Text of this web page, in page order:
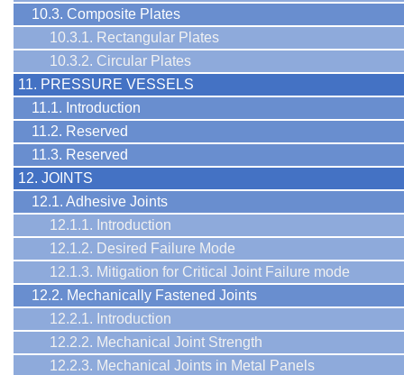
10.3. Composite Plates
10.3.1. Rectangular Plates
10.3.2. Circular Plates
11. PRESSURE VESSELS
11.1. Introduction
11.2. Reserved
11.3. Reserved
12. JOINTS
12.1. Adhesive Joints
12.1.1. Introduction
12.1.2. Desired Failure Mode
12.1.3. Mitigation for Critical Joint Failure mode
12.2. Mechanically Fastened Joints
12.2.1. Introduction
12.2.2. Mechanical Joint Strength
12.2.3. Mechanical Joints in Metal Panels